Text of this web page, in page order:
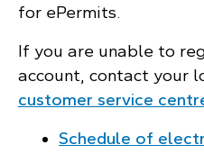
for ePermits.
If you are unable to
account, contact your
customer service
Schedule of